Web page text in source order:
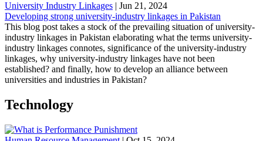
University Industry Linkages | Jun 21, 2024
Developing strong university-industry linkages in Pakistan
This blog post takes a stock of the prevailing situation of university-
industry linkages in Pakistan elaborating what the terms university-
industry linkages connotes, significance of the university-industry
linkages, why university-industry linkages have not been
established? and finally, how to develop an alliance between
universities and industries in Pakistan?
Technology